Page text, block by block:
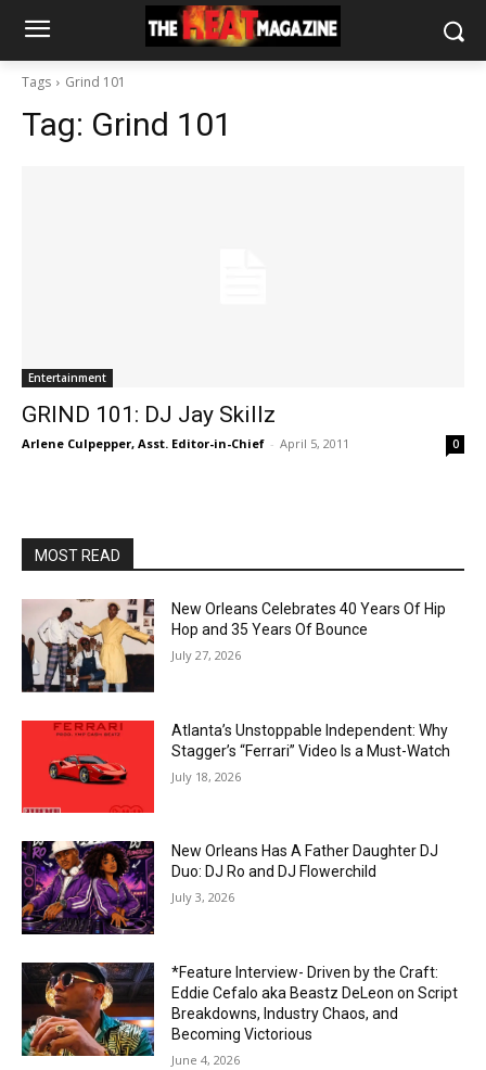
Tags Grind 101
Tag: Grind 101
Entertainment
GRIND 101: DJ Jay Skillz
Arlene Culpepper, Asst. Editor-in-Chief - April 5, 2011 0
MOST READ
New Orleans Celebrates 40 Years Of Hip
Hop and 35 Years Of Bounce
July 27, 2026
Atlanta’s Unstoppable Independent: Why
Stagger’s “Ferrari” Video Is a Must-Watch
July 18, 2026
New Orleans Has A Father Daughter DJ
Duo: DJ Ro and DJ Flowerchild
July 3, 2026
*Feature Interview- Driven by the Craft:
Eddie Cefalo aka Beastz DeLeon on Script
Breakdowns, Industry Chaos, and
Becoming Victorious
June 4, 2026